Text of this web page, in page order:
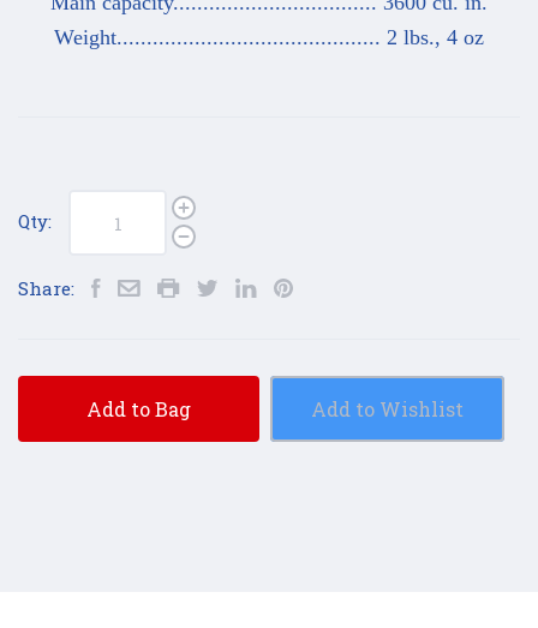
Weight............................................ 2 lbs., 4 oz
Qty:
Share:
Add to Bag Add to Wishlist